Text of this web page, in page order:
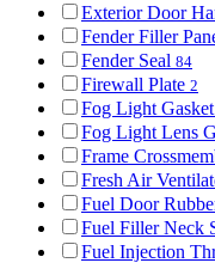
Exterior Door
Fender Filler
Fender Seal 84
Firewall Plate 2
Fog Light Gasket
Fog Light Lens
Frame
Fresh Air
Fuel Door
Fuel Filler Neck
Fuel Injection